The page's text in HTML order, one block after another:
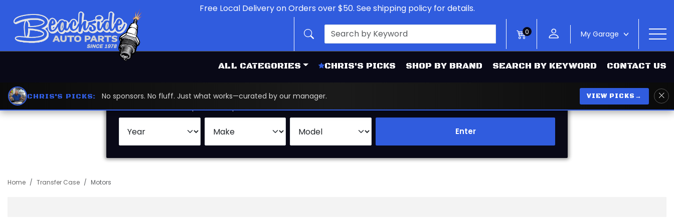
ALL CATEGORIES CHRIS'S PICKS SHOP BY BRAND SEARCH BY KEYWORD CONTACT US
Free Local Delivery on Orders over $50. See shipping policy for details.
0 My Garage >
CHRIS'S PICKS: No sponsors. No fluff. Just what works—curated by our manager. VIEW PICKS →
Enter
Home Transfer Case Motors